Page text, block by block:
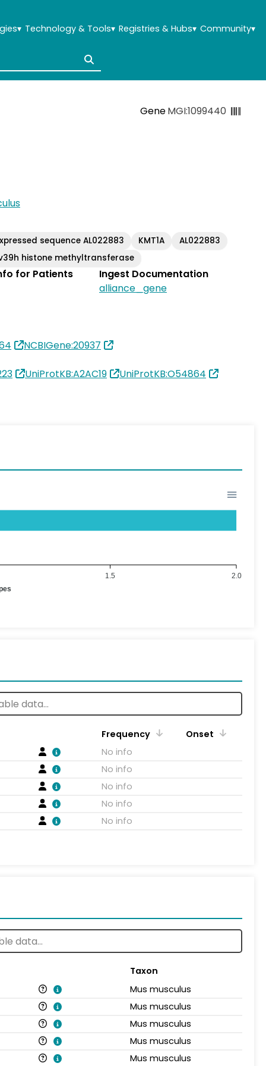
▾ Technology & Tools▾ Registries & Hubs▾ Community▾
GeneMGI:1099440
sequence AL022883 KMT1A
AL022883
histone methyltransferase
for Patients
Ingest Documentation
alliance_gene
NCBIGene:20937
UniProtKB:A2AC19 UniProtKB:O54864
2.0
1.5
Frequency
Onset
No info
No info
No info
No info
No info
Taxon
Mus musculus
Mus musculus
Mus musculus
Mus musculus
Mus musculus